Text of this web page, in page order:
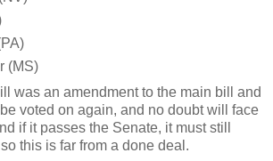
(MS)
was an amendment to the main bill and
voted on again, and no doubt will face
if it passes the Senate, it must still
this is far from a done deal.